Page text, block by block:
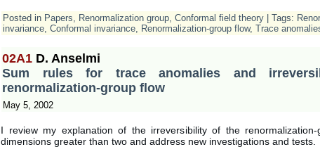
Posted in Papers, Renormalization group, Conformal field theory | Tags:
invariance, Conformal invariance, Renormalization-group flow, Trace
02A1 D. Anselmi
Sum rules for trace anomalies and
renormalization-group flow
May 5, 2002
I review my explanation of the irreversibility of the
dimensions greater than two and address new investigations and tests.